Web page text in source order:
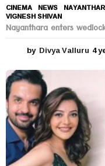
CINEMA ,NEWS
VIGNESH SHIVAN
Nayanthara enters
by Divya Valluru 4